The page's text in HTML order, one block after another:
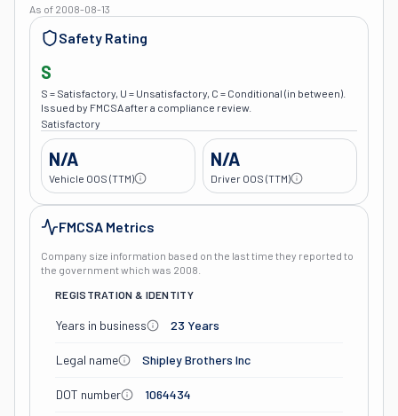
As of 2008-08-13
Safety Rating
S
S = Satisfactory, U = Unsatisfactory, C = Conditional (in between).
Issued by FMCSA after a compliance review.
Satisfactory
N/A
Vehicle OOS (TTM)
N/A
Driver OOS (TTM)
FMCSA Metrics
Company size information based on the last time they reported to
the government which was 2008
REGISTRATION & IDENTITY
Years in business 23 Years
Legal name Shipley Brothers Inc
DOT number 1064434